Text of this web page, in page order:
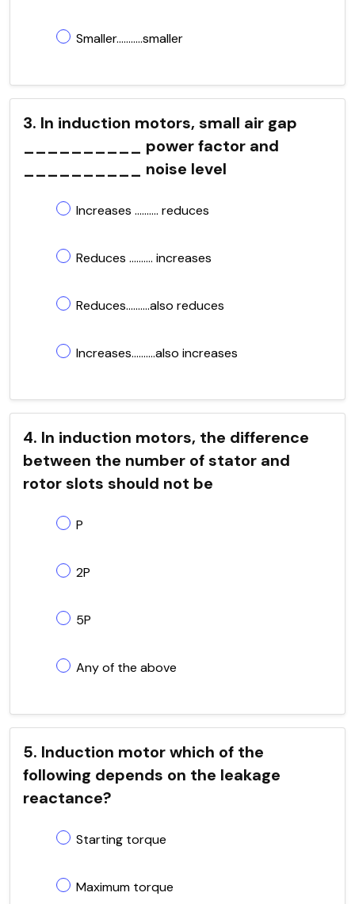
Smaller...........smaller
3. In induction motors, small air gap
__________ power factor and
__________ noise level
Increases .......... reduces
Reduces .......... increases
Reduces..........also reduces
Increases..........also increases
4. In induction motors, the difference
between the number of stator and
rotor slots should not be
P
2P
5P
Any of the above
5. Induction motor which of the
following depends on the leakage
reactance?
Starting torque
Maximum torque